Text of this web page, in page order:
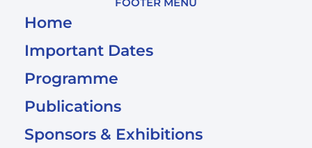
FOOTER MENU
Home
Important Dates
Programme
Publications
Sponsors & Exhibitions